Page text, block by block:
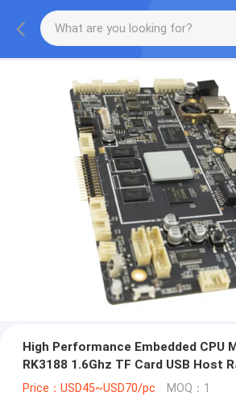
High Performance Embedded CPU
RK3188 1.6Ghz TF Card USB Host
Price：USD45~USD70/pc MOQ：1